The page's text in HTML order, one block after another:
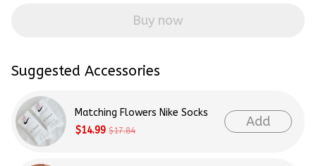
Buy now
Suggested Accessories
Matching Flowers Nike Socks
$14.99 $17.84
Add